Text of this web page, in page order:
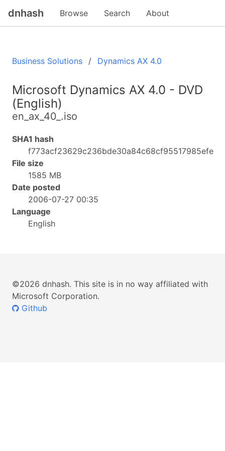
dnhash Browse Search About
Business Solutions Dynamics AX 4.0
Microsoft Dynamics AX 4.0 - DVD
(English)
en_ax_40_.iso
SHA1 hash
f773acf23629c236bde30a84c68cf95517985efe
File size
1585 MB
Date posted
2006-07-27 00:35
Language
English
©2026 dnhash. This site is in no way affiliated with
Microsoft Corporation.
Github